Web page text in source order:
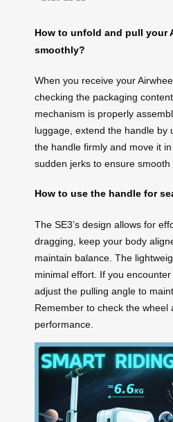
How to unfold and pull your
smoothly?
When you receive your
checking the packaging
mechanism is properly
luggage, extend the handle by
the handle firmly and move it
sudden jerks to ensure smooth
How to use the handle for
The SE3’s design allows for
dragging, keep your body
maintain balance. The
minimal effort. If you
adjust the pulling angle to
Remember to check the wheel
performance.